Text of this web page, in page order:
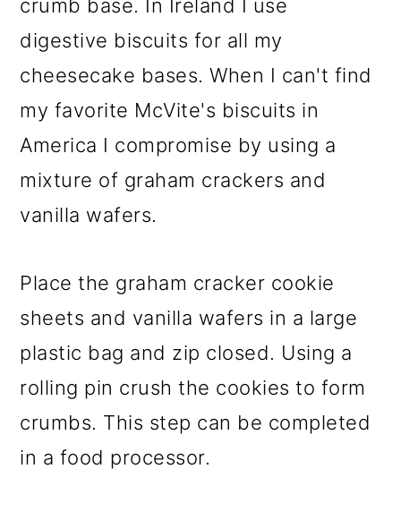
crumb base. In Ireland I use
digestive biscuits for all my
cheesecake bases. When I can't find
my favorite McVite's biscuits in
America I compromise by using a
mixture of graham crackers and
vanilla wafers.
Place the graham cracker cookie
sheets and vanilla wafers in a large
plastic bag and zip closed. Using a
rolling pin crush the cookies to form
crumbs. This step can be completed
in a food processor.